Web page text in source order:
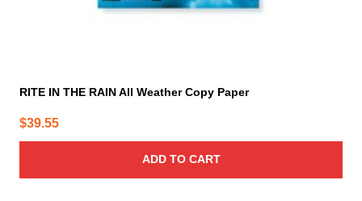
RITE IN THE RAIN All Weather Copy Paper
$39.55
ADD TO CART